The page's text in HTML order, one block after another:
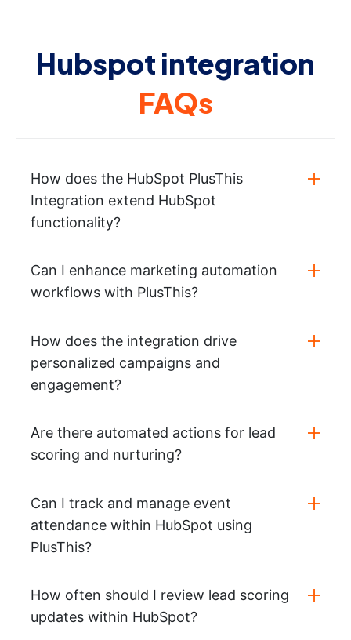
Hubspot integration
FAQs
How does the HubSpot PlusThis
Integration extend HubSpot
functionality?
Can I enhance marketing automation
workflows with PlusThis?
How does the integration drive
personalized campaigns and
engagement?
Are there automated actions for lead
scoring and nurturing?
Can I track and manage event
attendance within HubSpot using
PlusThis?
How often should I review lead scoring
updates within HubSpot?